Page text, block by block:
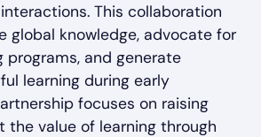
This collaboration
global knowledge, advocate for
programs, and generate
learning during early
focuses on raising
the value of learning through